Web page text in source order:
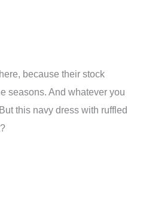
because their stock
seasons. And whatever you
this navy dress with ruffled